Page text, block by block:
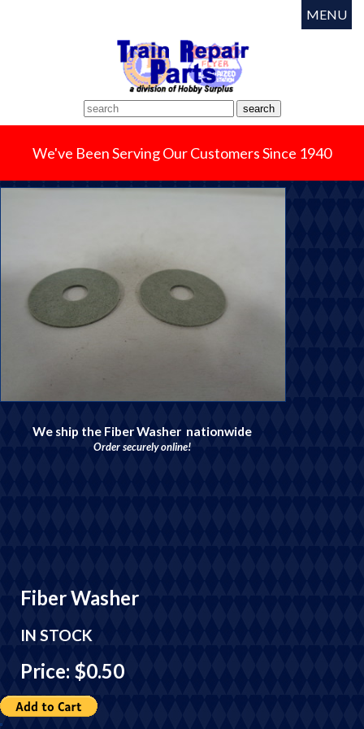
MENU
We've Been Serving Our Customers Since 1940
We ship the Fiber Washer nationwide
Order securely online!
Fiber Washer
IN STOCK
Price: $0.50